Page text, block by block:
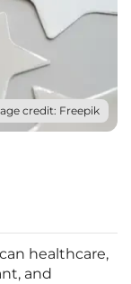
credit: Freepik
healthcare,
and